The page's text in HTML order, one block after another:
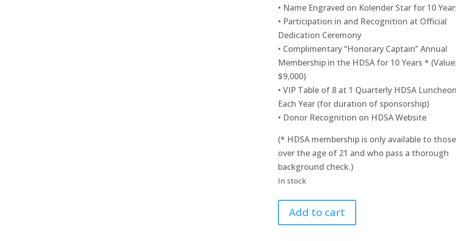
• Name Engraved on Kolender Star for 10
• Participation in and Recognition at Official
Dedication Ceremony
• Complimentary “Honorary Captain” Annual
Membership in the HDSA for 10 Years * (Value:
$9,000)
• VIP Table of 8 at 1 Quarterly HDSA
Each Year (for duration of sponsorship)
• Donor Recognition on HDSA Website
(* HDSA membership is only available to those
over the age of 21 and who pass a thorough
background check.)
In stock
Wellness
Center
Add to cart